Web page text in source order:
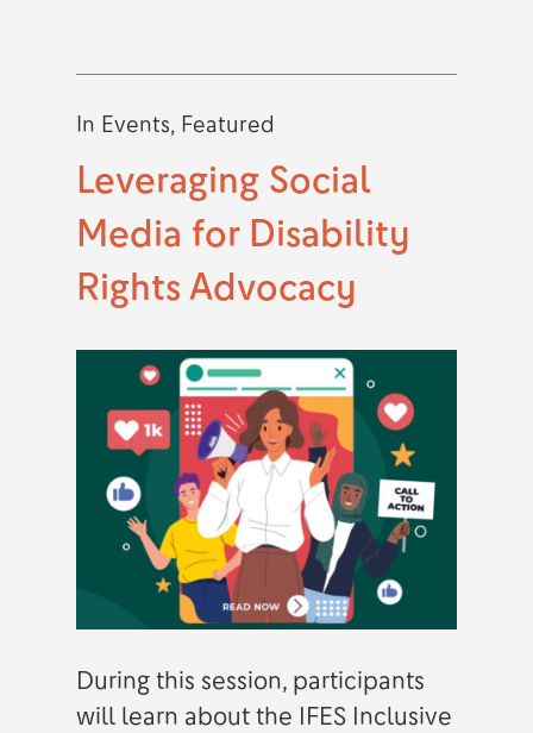
In Events, Featured
Leveraging Social
Media for Disability
Rights Advocacy
During this session, participants
will learn about the IFES Inclusive